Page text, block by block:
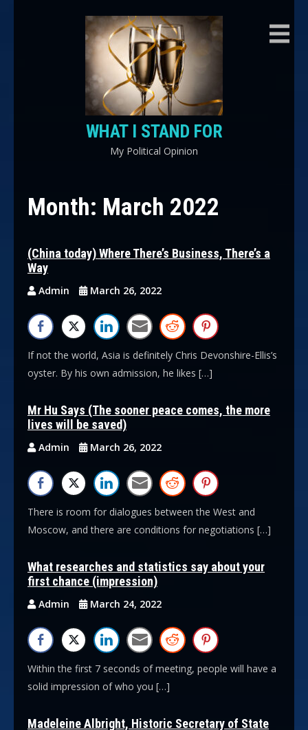
WHAT I STAND FOR
My Political Opinion
Month: March 2022
(China today) Where There’s Business, There’s a
Way
Admin March 26, 2022
If not the world, Asia is definitely Chris Devonshire-Ellis’s
oyster. By his own admission, he likes […]
Mr Hu Says (The sooner peace comes, the more
lives will be saved)
Admin March 26, 2022
There is room for dialogues between the West and
Moscow, and there are conditions for negotiations […]
What researches and statistics say about your
first chance (impression)
Admin March 24, 2022
Within the first 7 seconds of meeting, people will have a
solid impression of who you […]
Madeleine Albright, Historic Secretary of State